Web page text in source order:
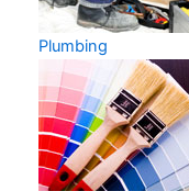
Plumbing